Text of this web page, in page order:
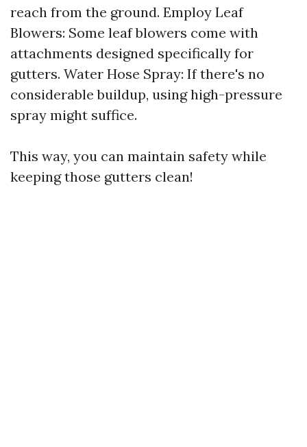
reach from the ground. Employ Leaf
Blowers: Some leaf blowers come with
attachments designed specifically for
gutters. Water Hose Spray: If there's no
considerable buildup, using high-pressure
spray might suffice.
This way, you can maintain safety while
keeping those gutters clean!